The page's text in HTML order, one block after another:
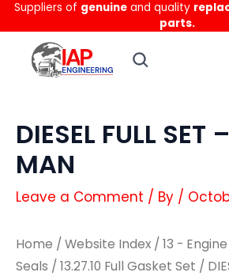
Skip
to
content
Suppliers of genuine and quality
parts.
DIESEL FULL
MAN
Leave a Comment / By /
Home / Website Index / 13 - Engine
Seals / 13.27.10 Full Gasket Set /